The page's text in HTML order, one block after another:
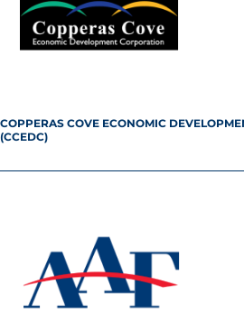
COPPERAS COVE ECONOMIC
(CCEDC)